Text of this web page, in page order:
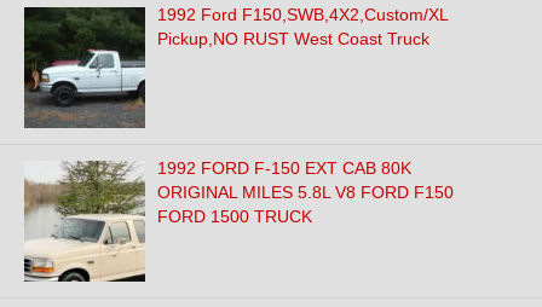
1992 Ford F150,SWB,4X2,Custom/XL
Pickup,NO RUST West Coast Truck
1992 FORD F-150 EXT CAB 80K
ORIGINAL MILES 5.8L V8 FORD F150
FORD 1500 TRUCK